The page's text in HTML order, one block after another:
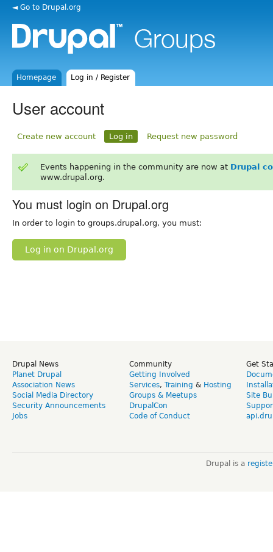
◄ Go to Drupal.org
Homepage Log in / Register
User account
Create new account Log in Request new password
Events happening in the community are now at Drupal
www.drupal.org.
You must login on Drupal.org
In order to login to groups.drupal.org, you must:
Log in on Drupal.org
Drupal News
Planet Drupal
Association News
Social Media Directory
Security Announcements
Jobs
Community
Getting Involved
Services, Training & Hosting
Groups & Meetups
DrupalCon
Code of Conduct
Get
Site
Drupal is a